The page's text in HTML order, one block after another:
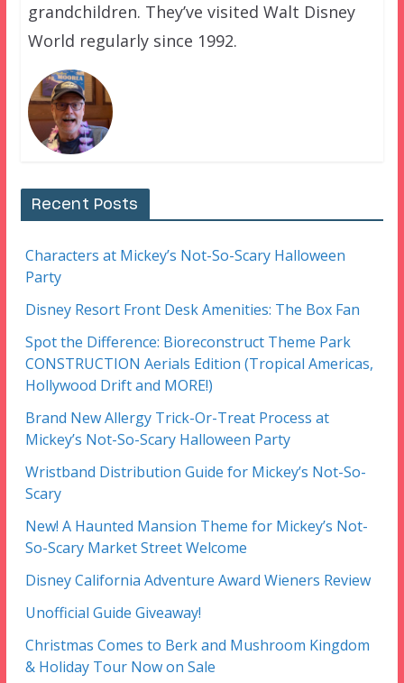
grandchildren. They’ve visited Walt Disney
World regularly since 1992.
Recent Posts
Characters at Mickey’s Not-So-Scary Halloween
Party
Disney Resort Front Desk Amenities: The Box Fan
Spot the Difference: Bioreconstruct Theme Park
CONSTRUCTION Aerials Edition (Tropical Americas,
Hollywood Drift and MORE!)
Brand New Allergy Trick-Or-Treat Process at
Mickey’s Not-So-Scary Halloween Party
Wristband Distribution Guide for Mickey’s Not-So-
Scary
New! A Haunted Mansion Theme for Mickey’s Not-
So-Scary Market Street Welcome
Disney California Adventure Award Wieners Review
Unofficial Guide Giveaway!
Christmas Comes to Berk and Mushroom Kingdom
& Holiday Tour Now on Sale